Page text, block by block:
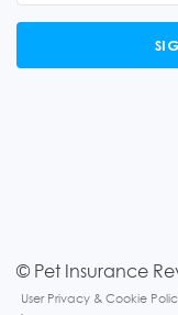
© Pet Insurance
User Privacy & Cookie